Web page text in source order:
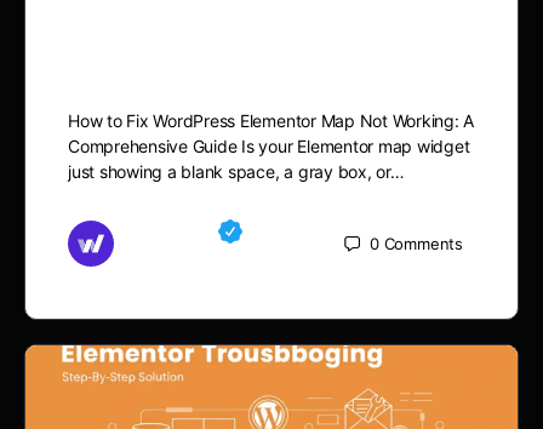
How to Fix WordPress Elementor Map Not Working: A
Comprehensive Guide Is your Elementor map widget
just showing a blank space, a gray box, or…
0 Comments